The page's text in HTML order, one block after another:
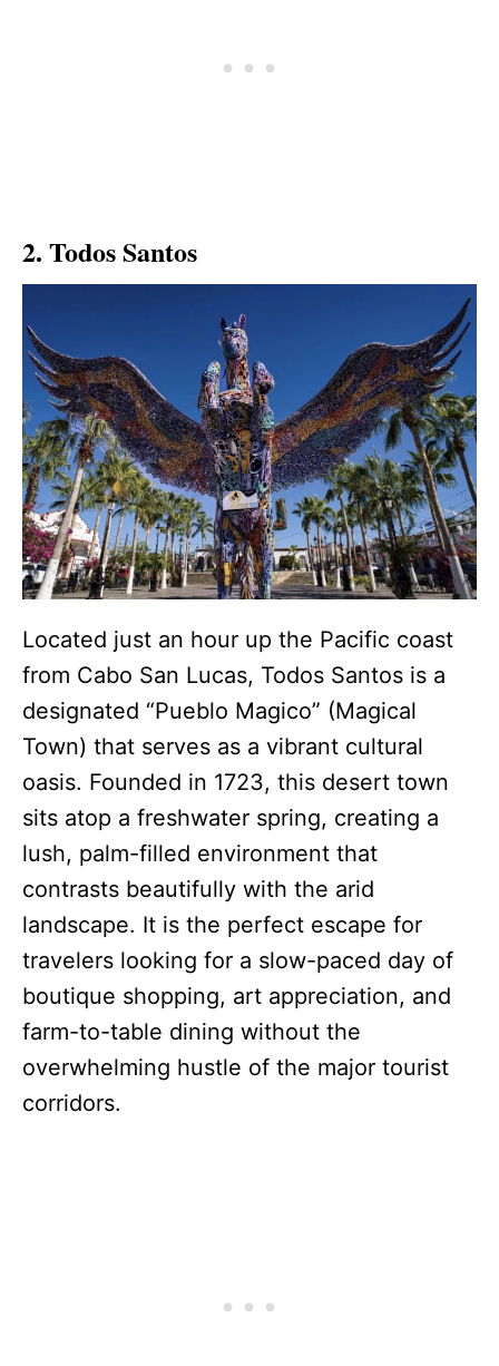
2. Todos Santos
Located just an hour up the Pacific coast
from Cabo San Lucas, Todos Santos is a
designated “Pueblo Magico” (Magical
Town) that serves as a vibrant cultural
oasis. Founded in 1723, this desert town
sits atop a freshwater spring, creating a
lush, palm-filled environment that
contrasts beautifully with the arid
landscape. It is the perfect escape for
travelers looking for a slow-paced day of
boutique shopping, art appreciation, and
farm-to-table dining without the
overwhelming hustle of the major tourist
corridors.